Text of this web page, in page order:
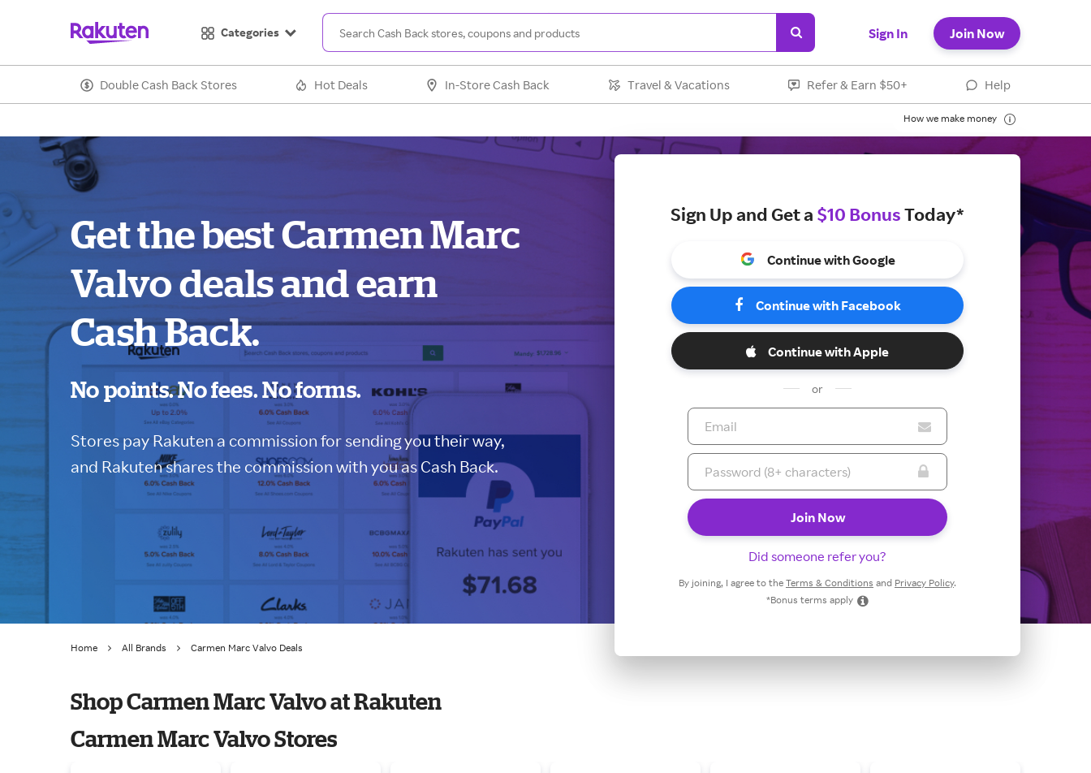
Categories Sign In Join Now
Double Cash Back Stores Hot Deals In-Store Cash Back Travel & Vacations Refer & Earn $50+ Help
How we make money
Get the best Carmen Marc
Valvo deals and earn
Cash Back.
No points. No fees. No forms.
Stores pay Rakuten a commission for sending you their way,
and Rakuten shares the commission with you as Cash Back.
Sign Up and Get a $10 BonusToday*
Continue with Google
Continue with Facebook
Continue with Apple
or
Did someone refer you?
By joining, I agree to the Terms & Conditions and Privacy Policy.
*Bonus terms apply
Home All Brands Carmen Marc Valvo Deals
Shop Carmen Marc Valvo at Rakuten
Carmen Marc Valvo Stores